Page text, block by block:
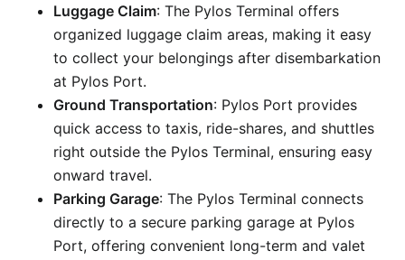
Luggage Claim: The Pylos Terminal offers
organized luggage claim areas, making it easy
to collect your belongings after disembarkation
at Pylos Port.
Ground Transportation: Pylos Port provides
quick access to taxis, ride-shares, and shuttles
right outside the Pylos Terminal, ensuring easy
onward travel.
Parking Garage: The Pylos Terminal connects
directly to a secure parking garage at Pylos
Port, offering convenient long-term and valet